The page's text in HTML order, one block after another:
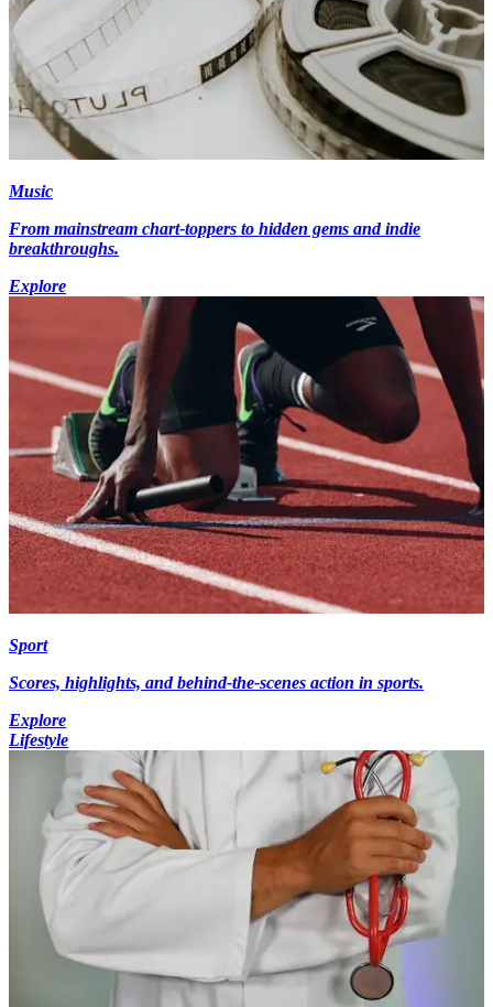
Music
From mainstream chart-toppers to hidden gems and indie
breakthroughs.
Explore
Sport
Scores, highlights, and behind-the-scenes action in sports.
Explore
Lifestyle